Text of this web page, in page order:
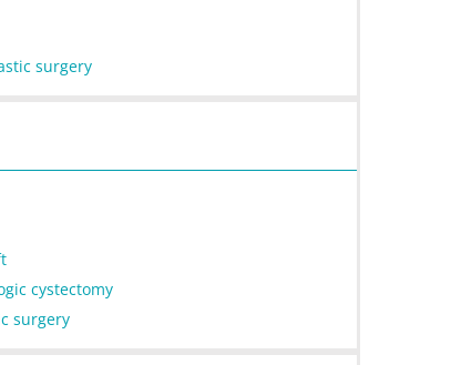
surgery
cystectomy
surgery